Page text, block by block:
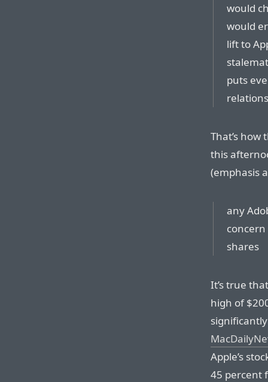
would
would
lift to
puts
That’s
this
(emphasis
any
concern
shares
It’s true
high of
Apple’s
45 percent